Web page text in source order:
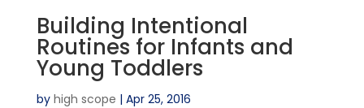
Building Intentional
Routines for Infants and
Young Toddlers
by high scope | Apr 25, 2016